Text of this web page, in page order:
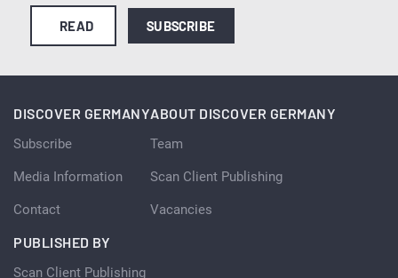
READ SUBSCRIBE
DISCOVER GERMANY
Subscribe
Media Information
Contact
ABOUT DISCOVER GERMANY
Team
Scan Client Publishing
Vacancies
PUBLISHED BY
Scan Client Publishing